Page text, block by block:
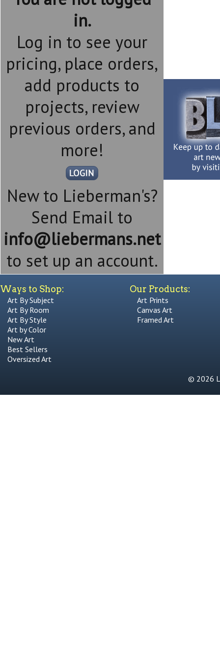
in.
Log in to see your
pricing, place orders,
add products to
projects, review
previous orders, and
more!
New to Lieberman's?
Send Email to
info@liebermans.net
to set up an account.
Ways to Shop:
Art By Subject
Art By Room
Art By Style
Art by Color
New Art
Best Sellers
Oversized Art
Our Products:
Art Prints
Canvas Art
Framed Art
© 2026